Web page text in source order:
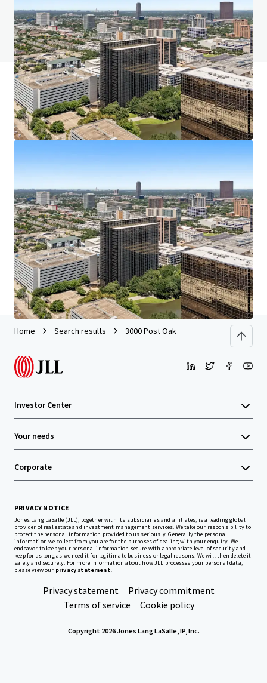
View FAQ Page
JLL Financing
We partner with investors to structure smarter financing
and optimise portfolio performance. Contact us to see a
Learn more
Last updatedJun 29, 2026
Home Search results 3000 Post Oak
Investor Center
Your needs
Corporate
PRIVACY NOTICE
Jones Lang LaSalle (JLL), together with its subsidiaries and affiliates, is a leading global
provider of real estate and investment management services. We take our responsibility to
protect the personal information provided to us seriously. Generally the personal
information we collect from you are for the purposes of dealing with your enquiry. We
endeavor to keep your personal information secure with appropriate level of security and
keep for as long as we need it for legitimate business or legal reasons. We will then delete it
safely and securely. For more information about how JLL processes your personal data,
please view our privacy statement.
Privacy statement
Privacy commitment
Terms of service
Cookie policy
Copyright 2026 Jones Lang LaSalle, IP, Inc.